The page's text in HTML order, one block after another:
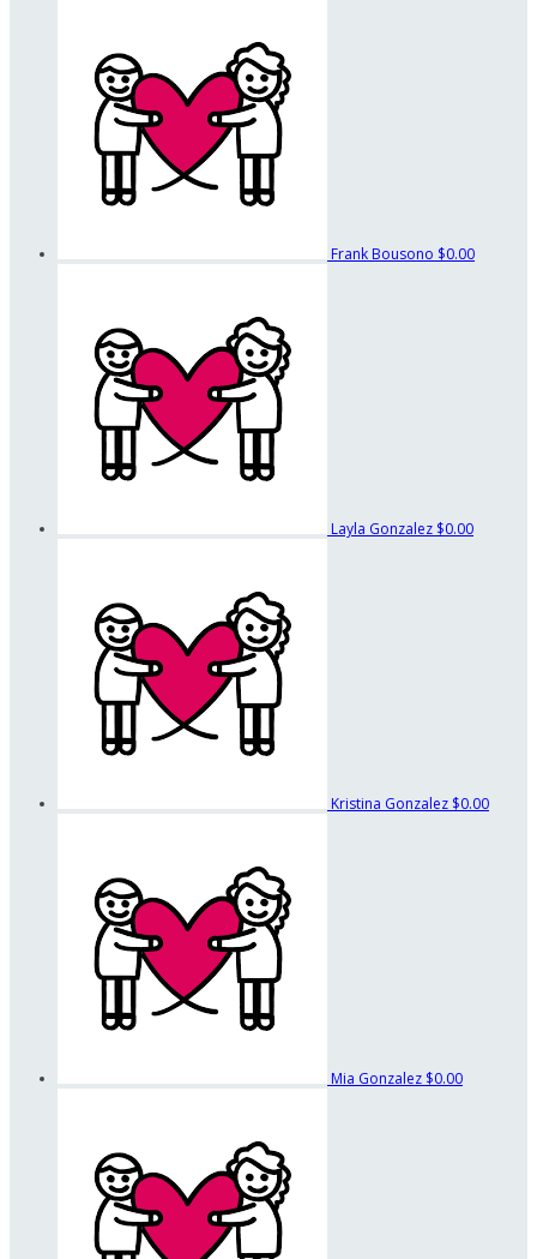
Frank Bousono $0.00
Layla Gonzalez $0.00
Kristina Gonzalez $0.00
Mia Gonzalez $0.00